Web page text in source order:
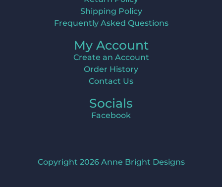
Shipping Policy
Frequently Asked Questions
My Account
Create an Account
Order History
Contact Us
Socials
Facebook
Copyright 2026 Anne Bright Designs